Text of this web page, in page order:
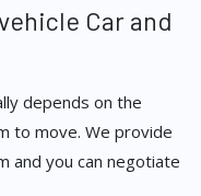
Car and
depends on the
to move. We provide
and you can negotiate